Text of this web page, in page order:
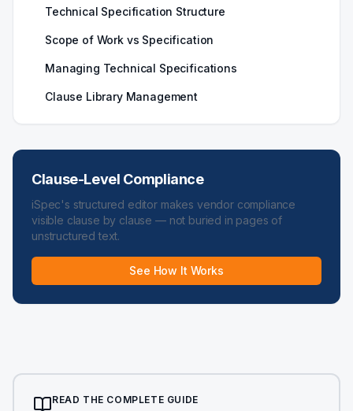
Technical Specification Structure
Scope of Work vs Specification
Managing Technical Specifications
Clause Library Management
Clause-Level Compliance
iSpec's structured editor makes vendor compliance
visible clause by clause — not buried in pages of
unstructured text.
See How It Works
READ THE COMPLETE GUIDE